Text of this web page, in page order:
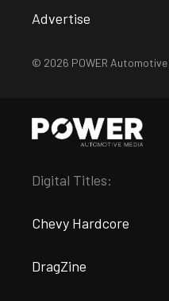
Advertise
© 2026 POWER Automotive
Digital Titles:
Chevy Hardcore
DragZine